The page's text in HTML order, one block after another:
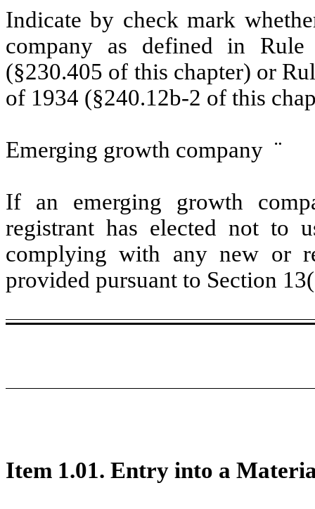
Indicate by check mark
company as defined in
(§230.405 of this chapter) or
of 1934 (§240.12b-2 of this
Emerging growth company ¨
If an emerging growth
registrant has elected not to
complying with any new or
provided pursuant to Section
Item 1.01. Entry into a